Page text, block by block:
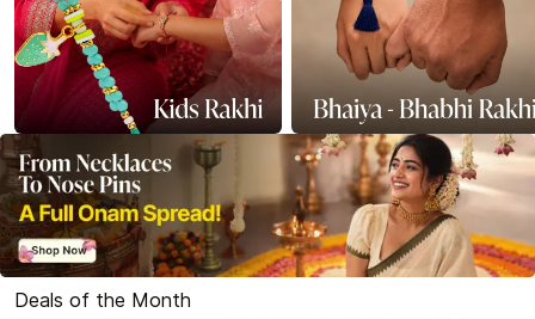
Deals of the Month